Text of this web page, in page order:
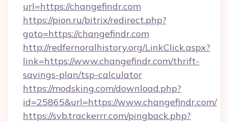
url=https://changefindr.com
https://pion.ru/bitrix/redirect.php?
goto=https://changefindr.com
http://redfernoralhistory.org/LinkClick.aspx?
link=https://www.changefindr.com/thrift-
savings-plan/tsp-calculator
https://modsking.com/download.php?
id=25865&url=https://www.changefindr.com/
https://svb.trackerrr.com/pingback.php?